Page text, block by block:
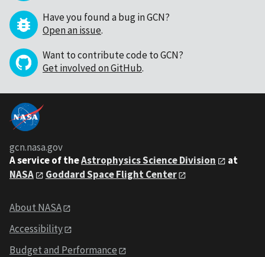
Have you found a bug in GCN?
Open an issue.
Want to contribute code to GCN?
Get involved on GitHub.
gcn.nasa.gov
A service of theAstrophysics Science Division
at
NASA
Goddard Space Flight Center
About NASA
Accessibility
Budget and Performance